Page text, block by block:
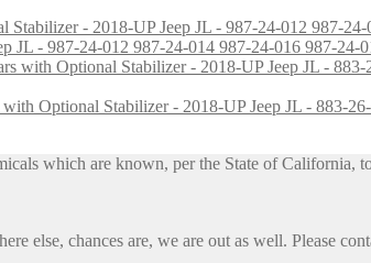
JL - 987-24-012 987-24-014 987-24-016 987-
Optional Stabilizer - 2018-UP Jeep JL -
which are known, per the State of California,
else, chances are, we are out as well. Please